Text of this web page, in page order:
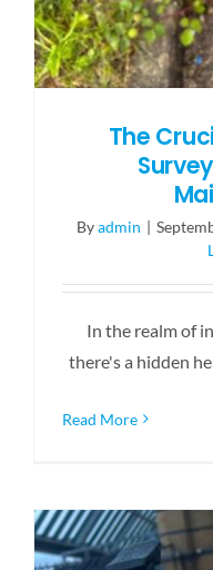
The
Byadmin |
In the realm of
there's a hidden
Read More